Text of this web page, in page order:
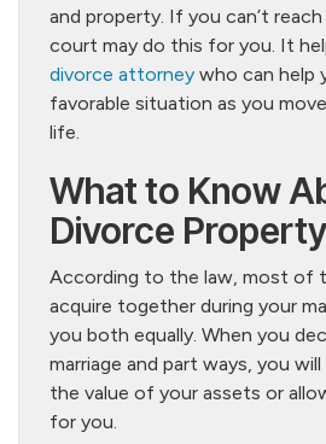
and property. If you can’t
court may do this for you. It
divorce attorney who can help
favorable situation as you
life.
What to Know
Divorce
According to the law, most of
acquire together during your
you both equally. When you
marriage and part ways, you
the value of your assets or
for you.